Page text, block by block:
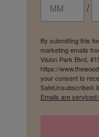
/
By submitting this
marketing emails
Vision Park Blvd,
https://
your consent to
SafeUnsubscribe®
Emails are serviced